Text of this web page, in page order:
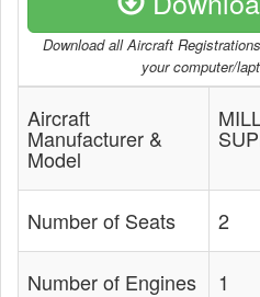
Download all Aircraft
your computer/
Aircraft
Manufacturer &
Model
Number of Seats 2
Number of Engines 1